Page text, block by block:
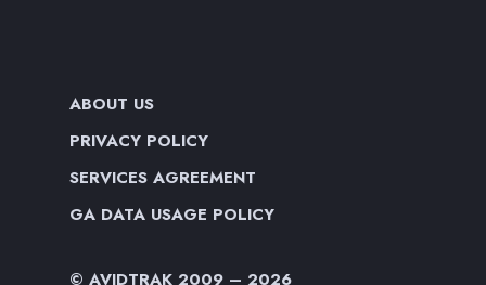
ABOUT US
PRIVACY POLICY
SERVICES AGREEMENT
GA DATA USAGE POLICY
© AVIDTRAK 2009 – 2026